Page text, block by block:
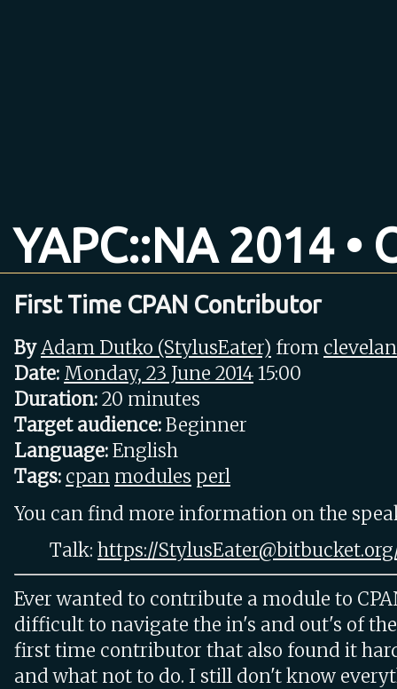
YAPC::NA 2014 •
First Time CPAN Contributor
ByAdam Dutko (‎StylusEater‎) from
Date: Monday, 23 June 201415:00
Duration:20 minutes
Target audience:Beginner
Language:English
Tags: cpan modules perl
You can find more information on the
Talk: https://
Ever wanted to contribute a module to
difficult to navigate the in's and out's of
first time contributor that also found it
and what not to do. I still don't know